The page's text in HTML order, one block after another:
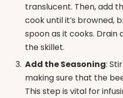
translucent. Then, add
cook until it’s browned,
spoon as it cooks. Drain
the skillet.
Add the Seasoning:
making sure that the
This step is vital for